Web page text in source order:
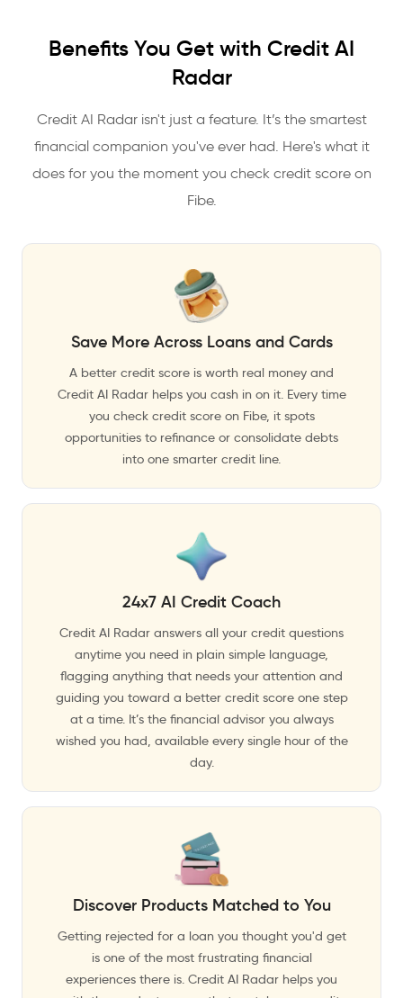
Benefits You Get with Credit AI
Radar
Credit AI Radar isn't just a feature. It’s the smartest
financial companion you've ever had. Here's what it
does for you the moment you check credit score on
Fibe.
Save More Across Loans and Cards
A better credit score is worth real money and
Credit AI Radar helps you cash in on it. Every time
you check credit score on Fibe, it spots
opportunities to refinance or consolidate debts
into one smarter credit line.
24x7 AI Credit Coach
Credit AI Radar answers all your credit questions
anytime you need in plain simple language,
flagging anything that needs your attention and
guiding you toward a better credit score one step
at a time. It’s the financial advisor you always
wished you had, available every single hour of the
day.
Discover Products Matched to You
Getting rejected for a loan you thought you'd get
is one of the most frustrating financial
experiences there is. Credit AI Radar helps you